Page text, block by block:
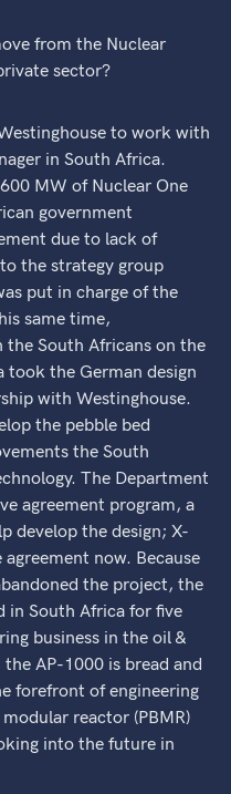
from the Nuclear
sector?
to work with
in South Africa.
MW of Nuclear One
government
due to lack of
the strategy group
put in charge of the
same time,
the South Africans on the
took the German design
with Westinghouse.
the pebble bed
the South
The Department
agreement program, a
develop the design; X-
now. Because
the project, the
in South Africa for five
business in the oil &
AP-1000 is bread and
forefront of engineering
reactor (PBMR)
into the future in